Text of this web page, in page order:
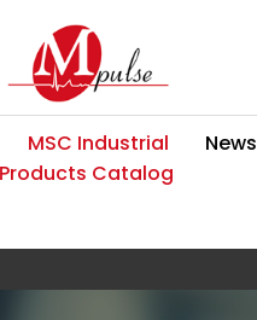
MSC Industrial News
Products Catalog